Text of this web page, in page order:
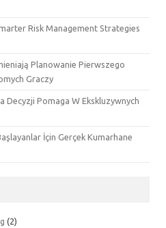
Risk Management Strategies
Planowanie Pierwszego
Graczy
Decyzji Pomaga W Ekskluzywnych
İçin Gerçek Kumarhane
(2)